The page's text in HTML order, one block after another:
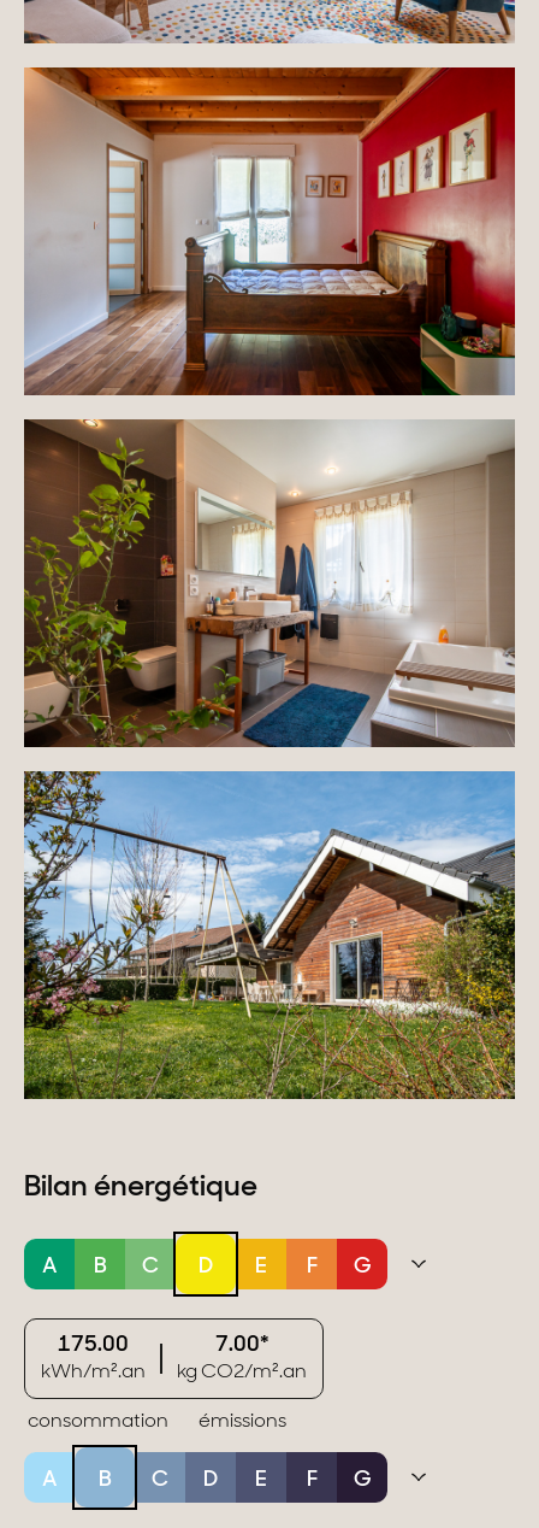
Bilan énergétique
A B C D E F G
consommation
175.00
kWh/m².an
émissions
7.00*
kg CO2/m².an
A B C D E F G